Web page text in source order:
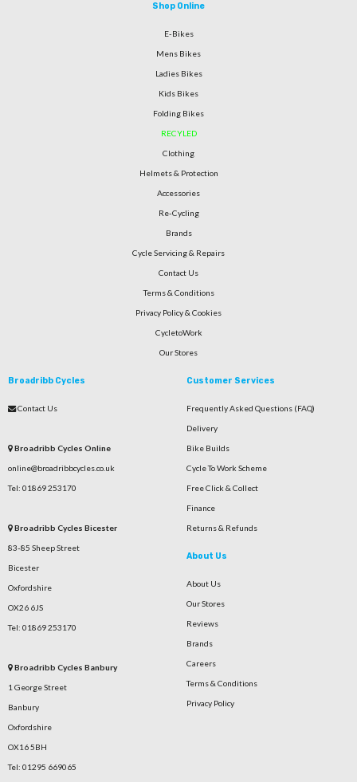
Shop Online
E-Bikes
Mens Bikes
Ladies Bikes
Kids Bikes
Folding Bikes
RECYLED
Clothing
Helmets & Protection
Accessories
Re-Cycling
Brands
Cycle Servicing & Repairs
Contact Us
Terms & Conditions
Privacy Policy & Cookies
CycletoWork
Our Stores
Broadribb Cycles
Contact Us
Broadribb Cycles Online
online@broadribbcycles.co.uk
Tel: 01869 253170
Broadribb Cycles Bicester
83-85 Sheep Street
Bicester
Oxfordshire
OX26 6JS
Tel: 01869 253170
Broadribb Cycles Banbury
1 George Street
Banbury
Oxfordshire
OX16 5BH
Tel: 01295 669065
Customer Services
Frequently Asked Questions (FAQ)
Delivery
Bike Builds
Cycle To Work Scheme
Free Click & Collect
Finance
Returns & Refunds
About Us
About Us
Our Stores
Reviews
Brands
Careers
Terms & Conditions
Privacy Policy